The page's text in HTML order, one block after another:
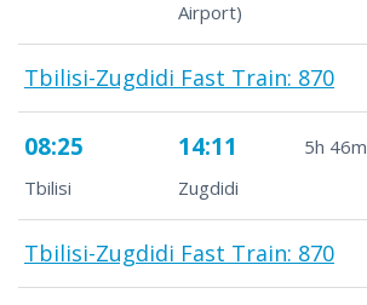
Airport)
Tbilisi-Zugdidi Fast Train: 870
08:25 14:11 5h 46m
Tbilisi
Zugdidi
Tbilisi-Zugdidi Fast Train: 870